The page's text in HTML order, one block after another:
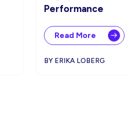
Performance
Read More
BY ERIKA LOBERG